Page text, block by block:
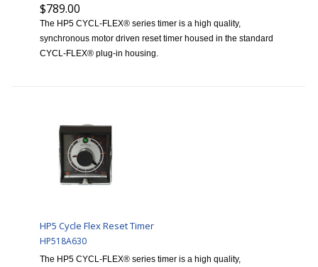
$789.00
The HP5 CYCL-FLEX® series timer is a high quality,
synchronous motor driven reset timer housed in the standard
CYCL-FLEX® plug-in housing.
HP5 Cycle Flex Reset Timer
HP518A630
The HP5 CYCL-FLEX® series timer is a high quality,